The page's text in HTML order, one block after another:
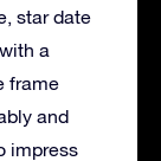
star date
a
frame
and
impress